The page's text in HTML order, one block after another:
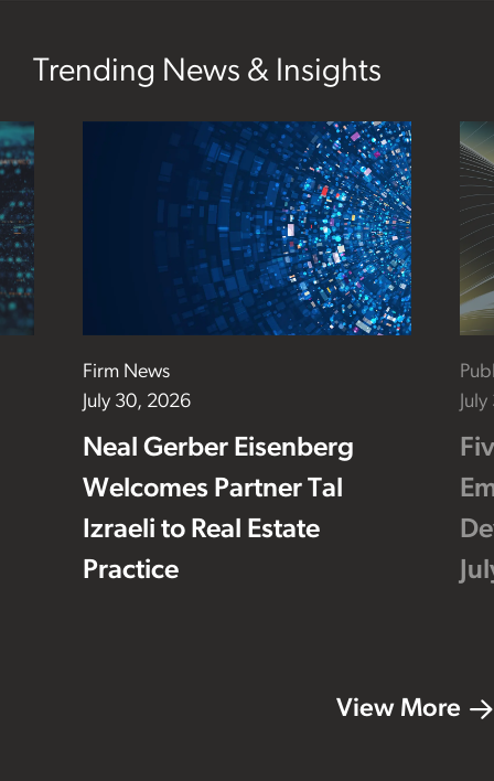
Trending News & Insights
Firm News
July 30, 2026
Neal Gerber Eisenberg
Welcomes Partner Tal
Izraeli to Real Estate
Practice
View More